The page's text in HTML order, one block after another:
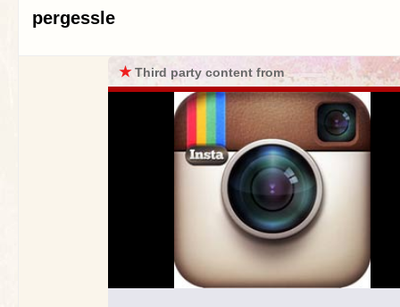
pergessle
★Third party content from